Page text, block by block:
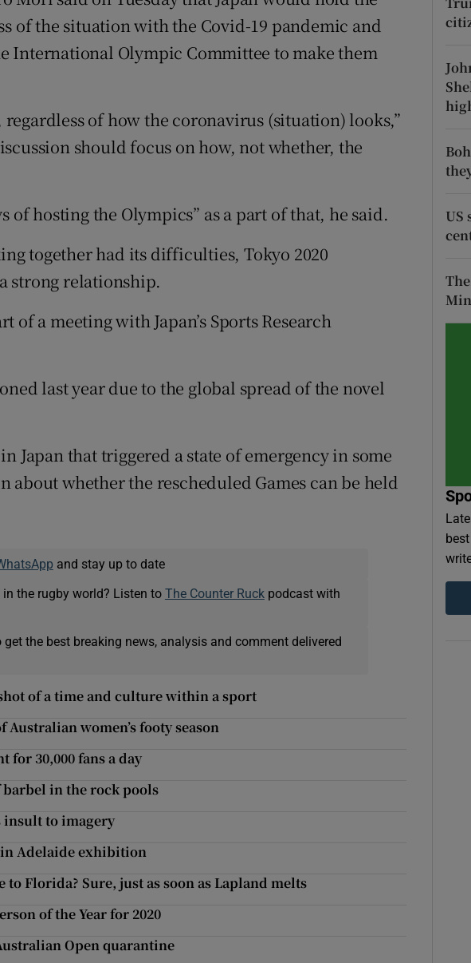
Family NoticesOpens in new window
Competitions
Weather Forecast
of the situation with the Covid-19 pandemic and
International Olympic Committee to make them
of how the coronavirus (situation) looks,”
should focus on how, not whether, the
of hosting the Olympics” as a part of that, he said.
together had its difficulties, Tokyo 2020
strong relationship.
of a meeting with Japan’s Sports Research
last year due to the global spread of the novel
Japan that triggered a state of emergency in some
about whether the rescheduled Games can be held
and stay up to date
in the rugby world? Listen to The Counter Ruckpodcast with
the best breaking news, analysis and comment delivered
of a time and culture within a sport
women’s footy season
for 30,000 fans a day
in the rock pools
insult to imagery
Adelaide exhibition
to Florida? Sure, just as soon as Lapland melts
of the Year for 2020
Open quarantine
US